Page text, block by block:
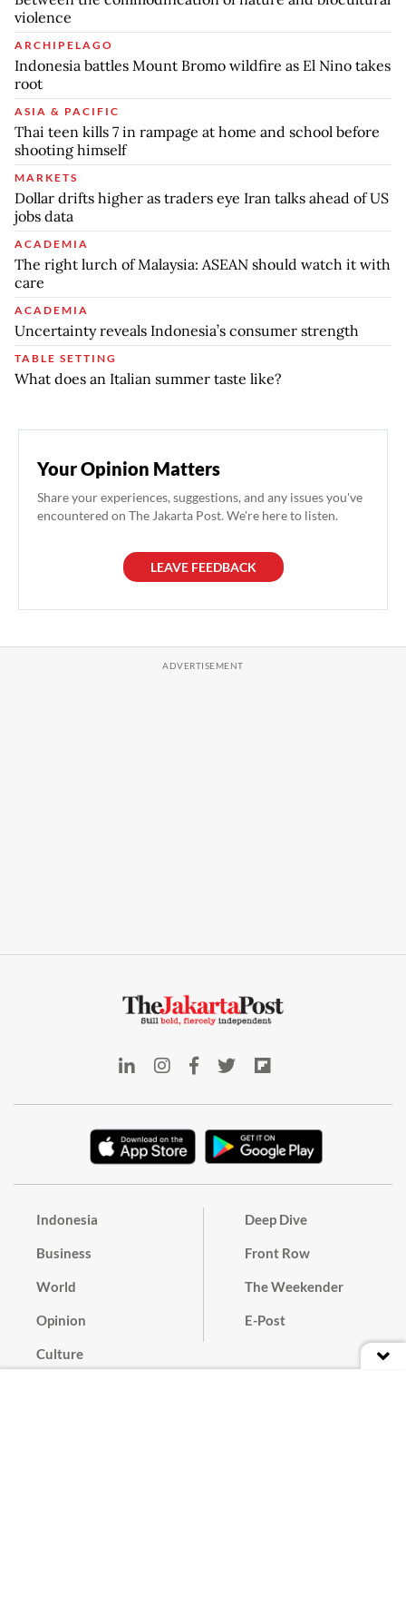
violence
ARCHIPELAGO
Indonesia battles Mount Bromo wildfire as El Nino takes
root
ASIA & PACIFIC
Thai teen kills 7 in rampage at home and school before
shooting himself
MARKETS
Dollar drifts higher as traders eye Iran talks ahead of US
jobs data
ACADEMIA
The right lurch of Malaysia: ASEAN should watch it with
care
ACADEMIA
Uncertainty reveals Indonesia’s consumer strength
TABLE SETTING
What does an Italian summer taste like?
Your Opinion Matters
Share your experiences, suggestions, and any issues you've
encountered on The Jakarta Post. We're here to listen.
LEAVE FEEDBACK
Indonesia
Business
World
Opinion
Culture
Deep Dive
Front Row
The Weekender
E-Post